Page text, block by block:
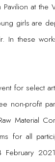
at the
girls are
In these
for select
non-profit
Material
for all
February